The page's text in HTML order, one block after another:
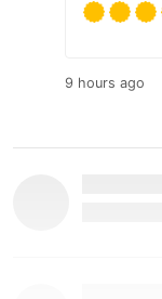
9 hours ago